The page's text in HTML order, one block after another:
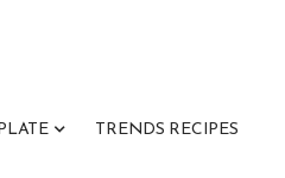
TRENDS RECIPES